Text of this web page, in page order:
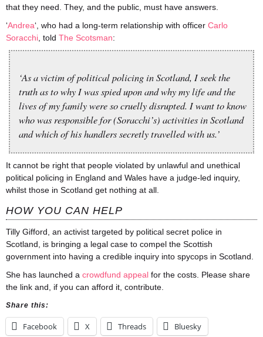
that they need. They, and the public, must have answers.
‘Andrea‘, who had a long-term relationship with officer Carlo
Soracchi , told The Scotsman:
‘As a victim of political policing in Scotland, I seek the
truth as to why I was spied upon and why my life and the
lives of my family were so cruelly disrupted. I want to know
who was responsible for (Soracchi’s) activities in Scotland
and which of his handlers secretlytravelledwith us.’
It cannot be right that people violated by unlawful and unethical
political policing in England and Wales have a judge-led inquiry,
whilst those in Scotland get nothing at all.
HOW YOU CAN HELP
Tilly Gifford, an activist targeted by political secret police in
Scotland, is bringing a legal case to compel the Scottish
government into having a credible inquiry into spycops in Scotland.
She has launched a crowdfund appeal for the costs. Please share
the link and, if you can afford it, contribute.
Share this:
Facebook X Threads Bluesky